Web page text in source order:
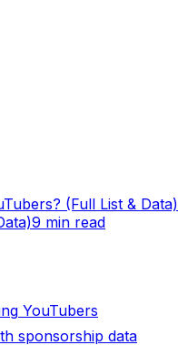
(Full List & Data)
9 min read
YouTubers
sponsorship data